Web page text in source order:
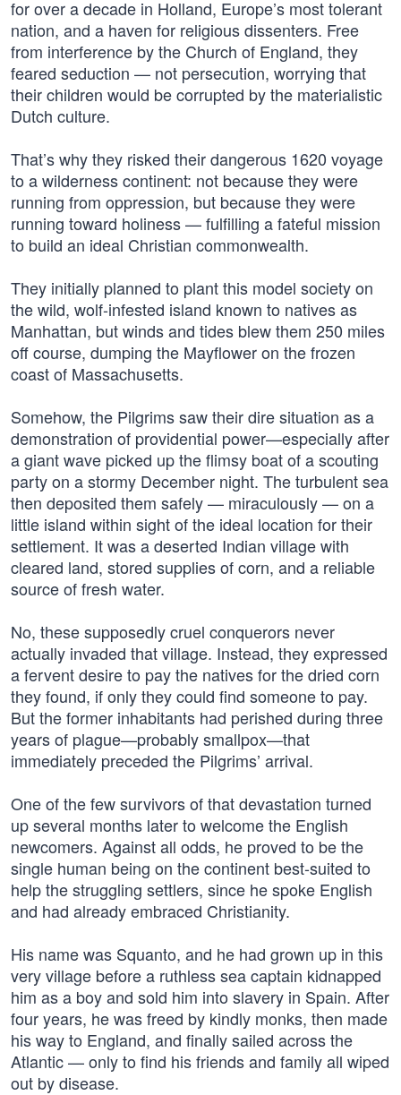
for over a decade in Holland, Europe’s most tolerant
nation, and a haven for religious dissenters. Free
from interference by the Church of England, they
feared seduction — not persecution, worrying that
their children would be corrupted by the materialistic
Dutch culture.
That’s why they risked their dangerous 1620 voyage
to a wilderness continent: not because they were
running from oppression, but because they were
running toward holiness — fulfilling a fateful mission
to build an ideal Christian commonwealth.
They initially planned to plant this model society on
the wild, wolf-infested island known to natives as
Manhattan, but winds and tides blew them 250 miles
off course, dumping the Mayflower on the frozen
coast of Massachusetts.
Somehow, the Pilgrims saw their dire situation as a
demonstration of providential power—especially after
a giant wave picked up the flimsy boat of a scouting
party on a stormy December night. The turbulent sea
then deposited them safely — miraculously — on a
little island within sight of the ideal location for their
settlement. It was a deserted Indian village with
cleared land, stored supplies of corn, and a reliable
source of fresh water.
No, these supposedly cruel conquerors never
actually invaded that village. Instead, they expressed
a fervent desire to pay the natives for the dried corn
they found, if only they could find someone to pay.
But the former inhabitants had perished during three
years of plague—probably smallpox—that
immediately preceded the Pilgrims’ arrival.
One of the few survivors of that devastation turned
up several months later to welcome the English
newcomers. Against all odds, he proved to be the
single human being on the continent best-suited to
help the struggling settlers, since he spoke English
and had already embraced Christianity.
His name was Squanto, and he had grown up in this
very village before a ruthless sea captain kidnapped
him as a boy and sold him into slavery in Spain. After
four years, he was freed by kindly monks, then made
his way to England, and finally sailed across the
Atlantic — only to find his friends and family all wiped
out by disease.